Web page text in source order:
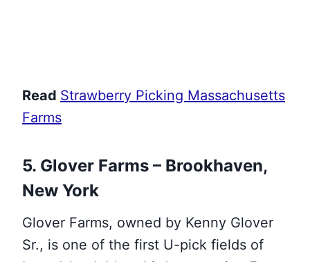
Read Strawberry Picking Massachusetts
Farms
5. Glover Farms – Brookhaven,
New York
Glover Farms, owned by Kenny Glover
Sr., is one of the first U-pick fields of